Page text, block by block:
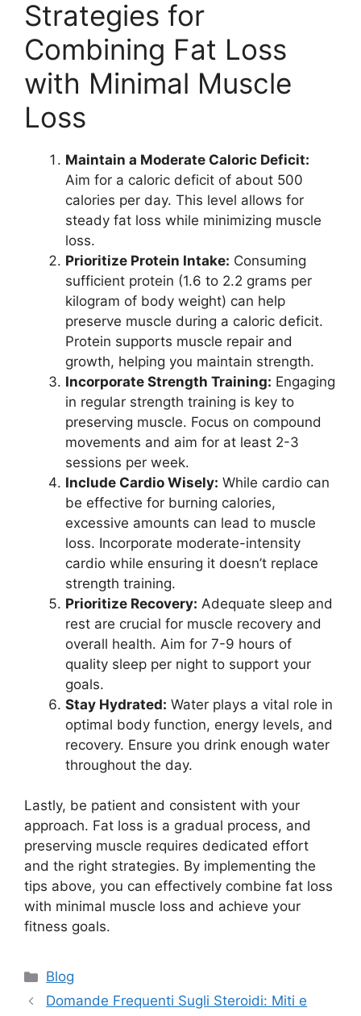
Strategies for
Combining Fat Loss
with Minimal Muscle
Loss
Maintain a Moderate Caloric Deficit:
Aim for a caloric deficit of about 500
calories per day. This level allows for
steady fat loss while minimizing muscle
loss.
Prioritize Protein Intake: Consuming
sufficient protein (1.6 to 2.2 grams per
kilogram of body weight) can help
preserve muscle during a caloric deficit.
Protein supports muscle repair and
growth, helping you maintain strength.
Incorporate Strength Training: Engaging
in regular strength training is key to
preserving muscle. Focus on compound
movements and aim for at least 2-3
sessions per week.
Include Cardio Wisely: While cardio can
be effective for burning calories,
excessive amounts can lead to muscle
loss. Incorporate moderate-intensity
cardio while ensuring it doesn’t replace
strength training.
Prioritize Recovery: Adequate sleep and
rest are crucial for muscle recovery and
overall health. Aim for 7-9 hours of
quality sleep per night to support your
goals.
Stay Hydrated: Water plays a vital role in
optimal body function, energy levels, and
recovery. Ensure you drink enough water
throughout the day.
Lastly, be patient and consistent with your
approach. Fat loss is a gradual process, and
preserving muscle requires dedicated effort
and the right strategies. By implementing the
tips above, you can effectively combine fat loss
with minimal muscle loss and achieve your
fitness goals.
Blog
Domande Frequenti Sugli Steroidi: Miti e